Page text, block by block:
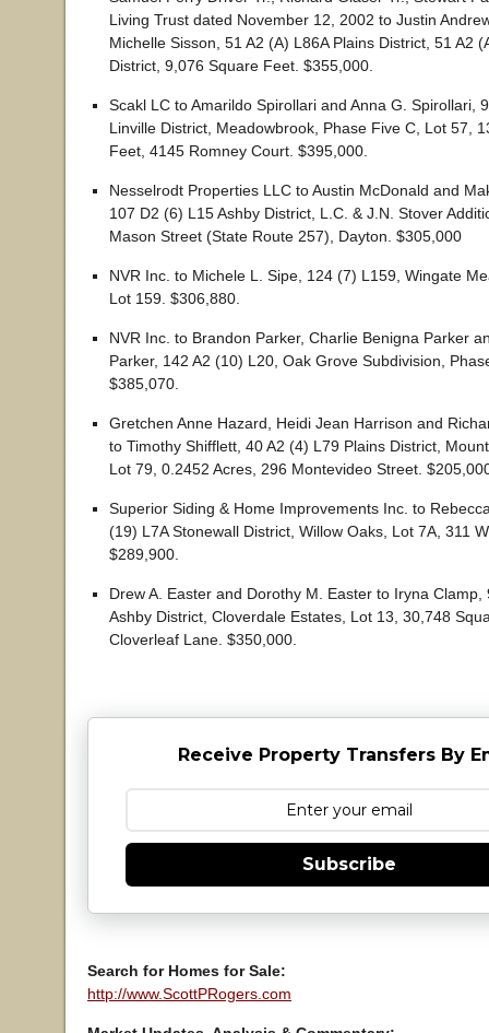
Living Trust dated November 12, 2002 to Justin
Michelle Sisson, 51 A2 (A) L86A Plains District, 51 A2
District, 9,076 Square Feet. $355,000.
Scakl LC to Amarildo Spirollari and Anna G. Spirollari,
Linville District, Meadowbrook, Phase Five C, Lot 57,
Feet, 4145 Romney Court. $395,000.
Nesselrodt Properties LLC to Austin McDonald and
107 D2 (6) L15 Ashby District, L.C. & J.N. Stover
Mason Street (State Route 257), Dayton. $305,000
NVR Inc. to Michele L. Sipe, 124 (7) L159, Wingate
Lot 159. $306,880.
NVR Inc. to Brandon Parker, Charlie Benigna Parker
Parker, 142 A2 (10) L20, Oak Grove Subdivision,
$385,070.
Gretchen Anne Hazard, Heidi Jean Harrison and
to Timothy Shifflett, 40 A2 (4) L79 Plains District,
Lot 79, 0.2452 Acres, 296 Montevideo Street.
Superior Siding & Home Improvements Inc. to
(19) L7A Stonewall District, Willow Oaks, Lot 7A, 311
$289,900.
Drew A. Easter and Dorothy M. Easter to Iryna Clamp,
Ashby District, Cloverdale Estates, Lot 13, 30,748
Cloverleaf Lane. $350,000.
Receive Property Transfers By
Subscribe
Search for Homes for Sale:
http://www.ScottPRogers.com